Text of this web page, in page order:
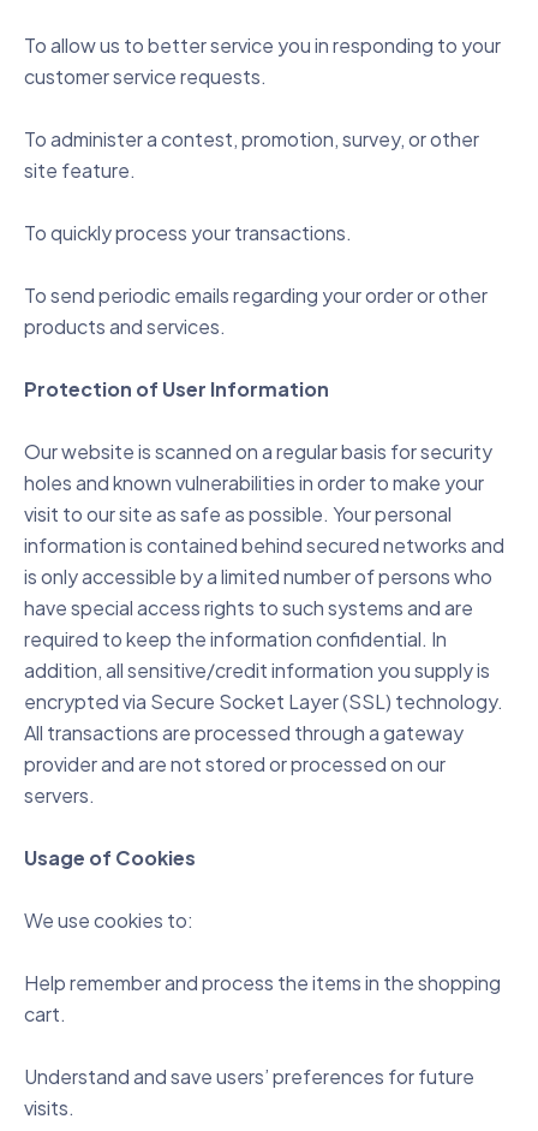
To allow us to better service you in responding to your
customer service requests.
To administer a contest, promotion, survey, or other
site feature.
To quickly process your transactions.
To send periodic emails regarding your order or other
products and services.
Protection of User Information
Our website is scanned on a regular basis for security
holes and known vulnerabilities in order to make your
visit to our site as safe as possible. Your personal
information is contained behind secured networks and
is only accessible by a limited number of persons who
have special access rights to such systems and are
required to keep the information confidential. In
addition, all sensitive/credit information you supply is
encrypted via Secure Socket Layer (SSL) technology.
All transactions are processed through a gateway
provider and are not stored or processed on our
servers.
Usage of Cookies
We use cookies to:
Help remember and process the items in the shopping
cart.
Understand and save users’ preferences for future
visits.